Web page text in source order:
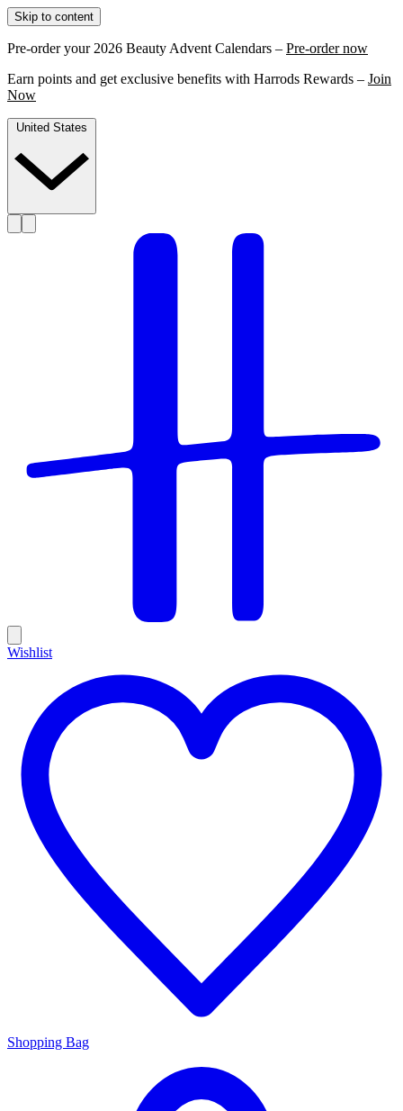
Skip to content
Pre-order your 2026 Beauty Advent Calendars – Pre-order now
Earn points and get exclusive benefits with Harrods Rewards – Join
Now
Wishlist
Shopping Bag